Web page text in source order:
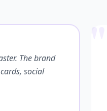
The brand
social